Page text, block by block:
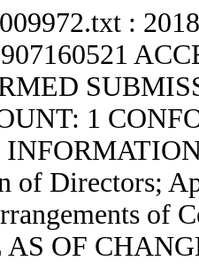
:
1
of Directors;
of
AS OF